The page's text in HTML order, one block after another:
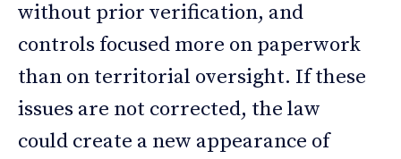
without prior verification, and
controls focused more on paperwork
than on territorial oversight. If these
issues are not corrected, the law
could create a new appearance of